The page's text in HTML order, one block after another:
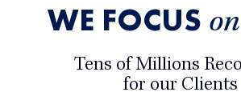
WE FOCUS on
Tens of Millions
for our Clients